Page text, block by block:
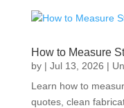
How to Measure
by | Jul 13, 2026 |
Learn how to
quotes, clean